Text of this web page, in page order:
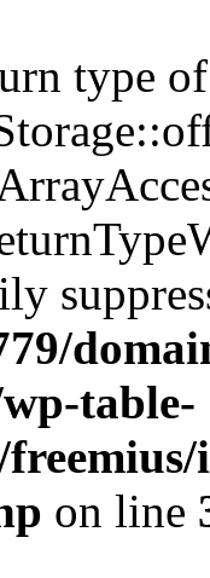
type of
table-
on line